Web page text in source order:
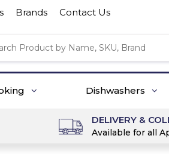
Brands Contact Us
Dishwashers
DELIVERY &
Available for all